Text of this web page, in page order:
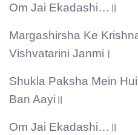
Om Jai Ekadashi…॥
Margashirsha Ke
Vishvatarini Janmi।
Shukla Paksha Mein
Ban Aayi॥
Om Jai Ekadashi…॥